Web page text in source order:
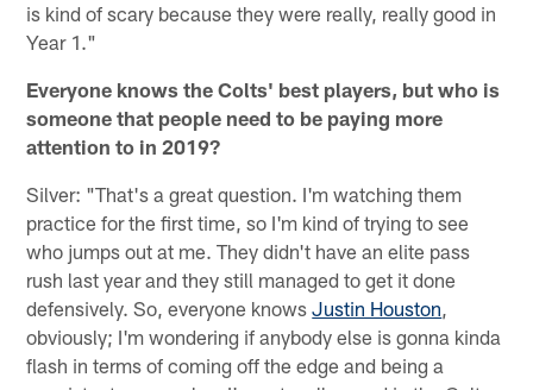
is kind of scary because they were really, really good in
Year 1."
Everyone knows the Colts' best players, but who is
someone that people need to be paying more
attention to in 2019?
Silver: "That's a great question. I'm watching them
practice for the first time, so I'm kind of trying to see
who jumps out at me. They didn't have an elite pass
rush last year and they still managed to get it done
defensively. So, everyone knowsJustin Houston,
obviously; I'm wondering if anybody else is gonna kinda
flash in terms of coming off the edge and being a